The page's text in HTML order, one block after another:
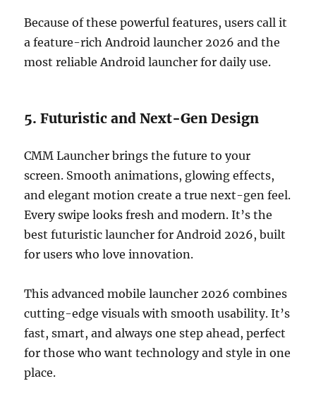
Because of these powerful features, users call it
a feature-rich Android launcher 2026 and the
most reliable Android launcher for daily use.
5. Futuristic and Next-Gen Design
CMM Launcher brings the future to your
screen. Smooth animations, glowing effects,
and elegant motion create a true next-gen feel.
Every swipe looks fresh and modern. It’s the
best futuristic launcher for Android 2026, built
for users who love innovation.
This advanced mobile launcher 2026 combines
cutting-edge visuals with smooth usability. It’s
fast, smart, and always one step ahead, perfect
for those who want technology and style in one
place.